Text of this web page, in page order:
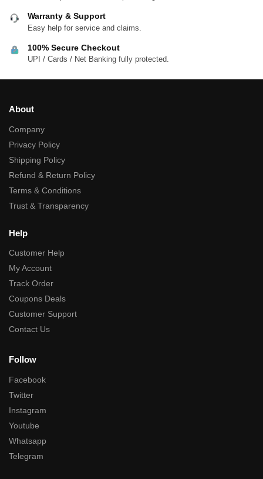
Warranty & Support
Easy help for service and claims.
100% Secure Checkout
UPI / Cards / Net Banking fully protected.
About
Company
Privacy Policy
Shipping Policy
Refund & Return Policy
Terms & Conditions
Trust & Transparency
Help
Customer Help
My Account
Track Order
Coupons Deals
Customer Support
Contact Us
Follow
Facebook
Twitter
Instagram
Youtube
Whatsapp
Telegram